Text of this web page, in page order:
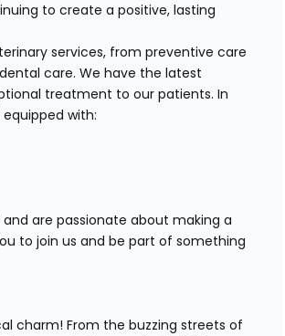
to create a positive, lasting
services, from preventive care
care. We have the latest
treatment to our patients. In
with:
and are passionate about making a
to join us and be part of something
charm! From the buzzing streets of